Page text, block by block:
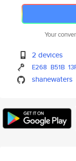
Your
2 devices
E268 B51B
shanewaters